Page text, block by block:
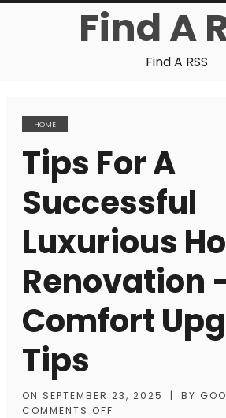
Find A
Find A RSS
HOME
Tips For A
Successful
Luxurious
Renovation
Comfort
Tips
ON SEPTEMBER 23, 2025 | BY
COMMENTS OFF